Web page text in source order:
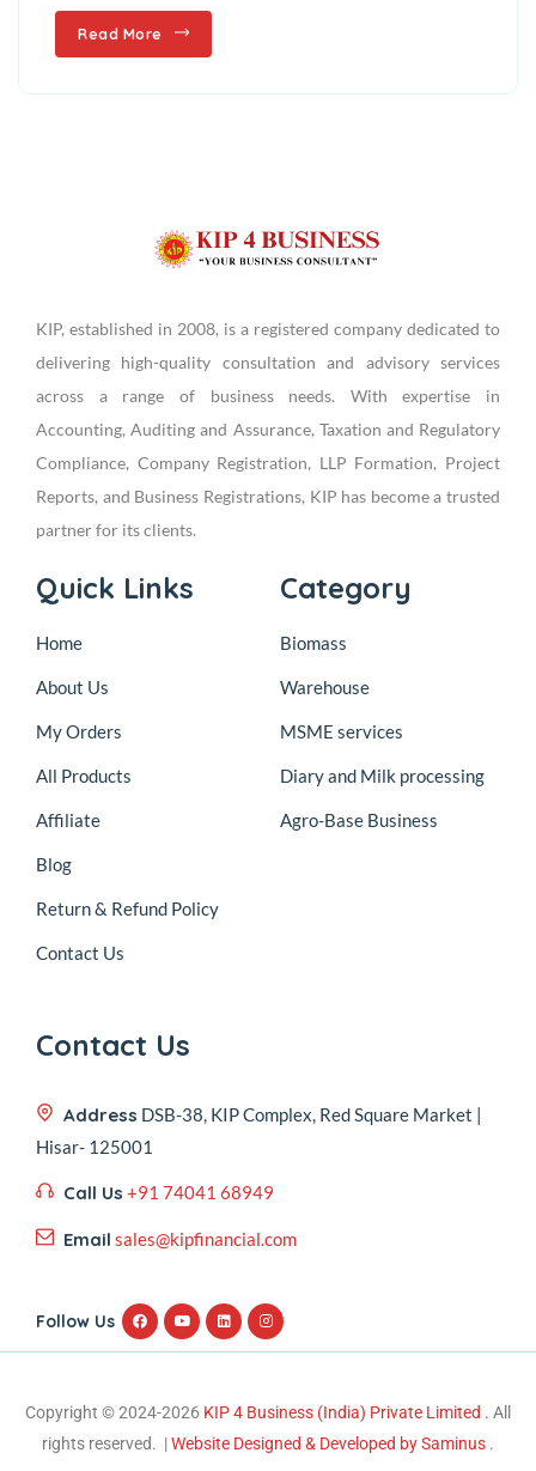
Read More
KIP, established in 2008, is a registered company dedicated to
delivering high-quality consultation and advisory services
across a range of business needs. With expertise in
Accounting, Auditing and Assurance, Taxation and Regulatory
Compliance, Company Registration, LLP Formation, Project
Reports, and Business Registrations, KIP has become a trusted
partner for its clients.
Quick Links
Home
About Us
My Orders
All Products
Affiliate
Blog
Return & Refund Policy
Contact Us
Category
Biomass
Warehouse
MSME services
Diary and Milk processing
Agro-Base Business
Contact Us
Address DSB-38, KIP Complex, Red Square Market |
Hisar- 125001
Call Us +91 74041 68949
Email sales@kipfinancial.com
Follow Us
Copyright © 2024-2026 KIP 4 Business (India) Private Limited . All
rights reserved. |Website Designed & Developed by Saminus .